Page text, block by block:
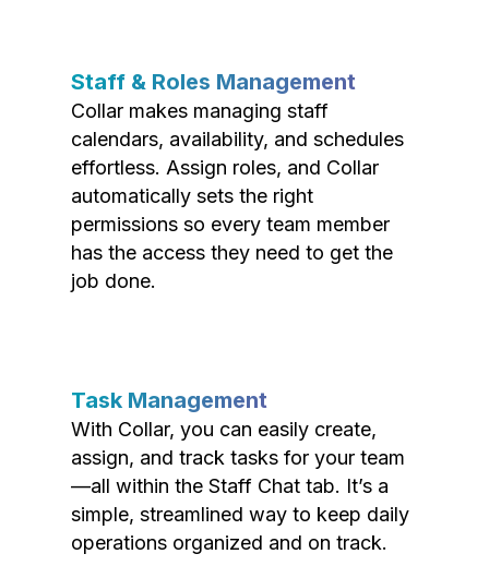
Staff & Roles Management
Collar makes managing staff
calendars, availability, and schedules
effortless. Assign roles, and Collar
automatically sets the right
permissions so every team member
has the access they need to get the
job done.
Task Management
With Collar, you can easily create,
assign, and track tasks for your team
—all within the Staff Chat tab. It’s a
simple, streamlined way to keep daily
operations organized and on track.